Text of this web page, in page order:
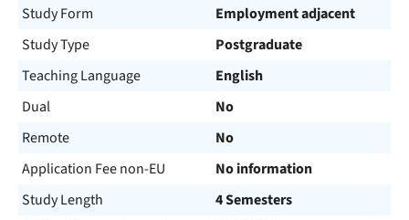
Study Form
Employment adjacent
Study Type
Postgraduate
Teaching Language
English
Dual
No
Remote
No
Application Fee non-EU
No information
Study Length
4 Semesters